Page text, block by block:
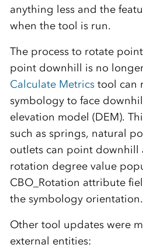
anything less and the
when the tool is run.
The process to rotate
point downhill is no
Calculate Metricstool can
symbology to face
elevation model (DEM).
such as springs, natural
outlets can point downhill
rotation degree value
CBO_Rotation attribute
the symbology orientation.
Other tool updates were
external entities: